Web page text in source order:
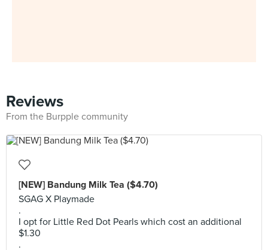
Reviews
From the Burpple community
[NEW] Bandung Milk Tea ($4.70)
SGAG X Playmade
.
I opt for Little Red Dot Pearls which cost an additional
$1.30
.